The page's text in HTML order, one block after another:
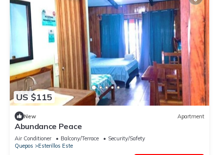
US $115
New Apartment
Abundance Peace
Air Conditioner Balcony/Terrace
Security/Safety
Quepos
Esterillos Este